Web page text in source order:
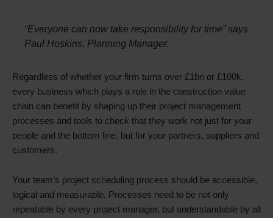
“Everyone can now take responsibility for time” says
Paul Hoskins, Planning Manager.
Regardless of whether your firm turns over £1bn or £100k,
every business which plays a role in the construction value
chain can benefit by shaping up their project management
processes and tools to check that they work not just for your
people and the bottom line, but for your partners, suppliers and
customers.
Your team’s project scheduling process should be accessible,
logical and measurable. Processes need to be not only
repeatable by every project manager, but understandable by all